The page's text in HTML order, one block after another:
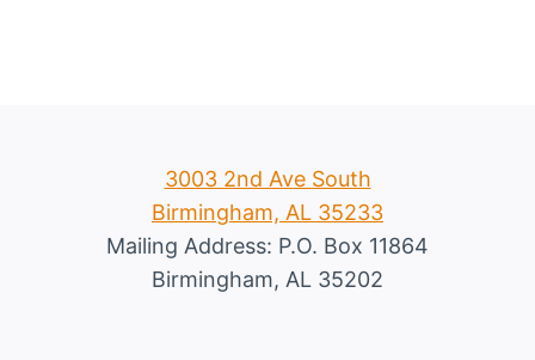
3003 2nd Ave South
Birmingham, AL 35233
Mailing Address: P.O. Box 11864
Birmingham, AL 35202